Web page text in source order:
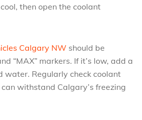
then open the coolant
Calgary NW should be
“MAX” markers. If it’s low, add a
water. Regularly check coolant
withstand Calgary’s freezing